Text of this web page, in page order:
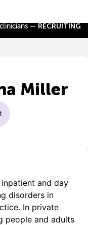
— RECRUITING
Miller
and day
disorders in
In private
people and adults